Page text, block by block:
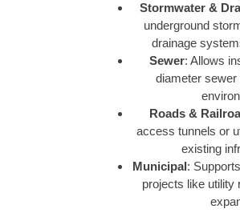
Stormwater &
underground
drainage
Sewer: Allows
diameter sewer
Roads &
access tunnels or
existing
Municipal:
projects like utility